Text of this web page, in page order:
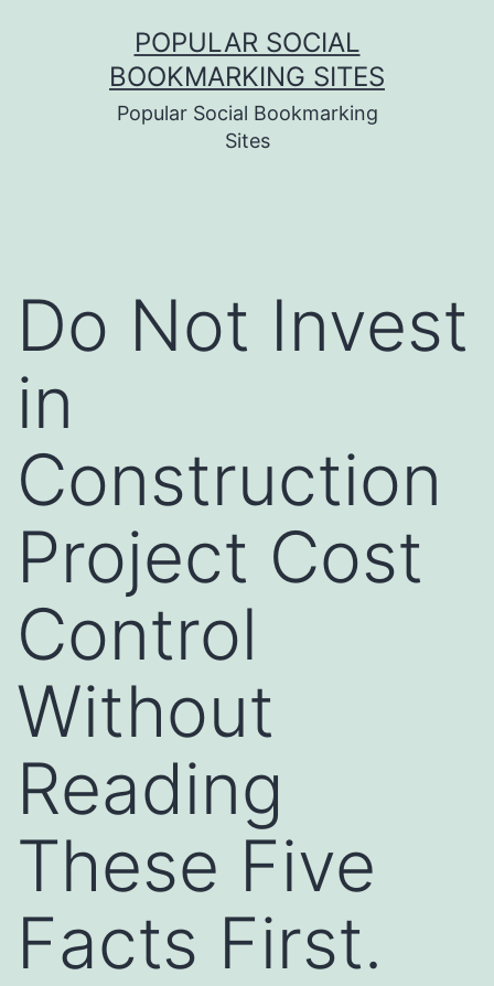
POPULAR SOCIAL
BOOKMARKING SITES
Popular Social Bookmarking
Sites
Do Not Invest
in
Construction
Project Cost
Control
Without
Reading
These Five
Facts First.